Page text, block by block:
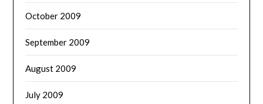
October 2009
September 2009
August 2009
July 2009